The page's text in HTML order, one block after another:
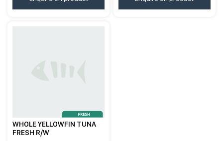
WHOLE YELLOWFIN TUNA
FRESH R/W